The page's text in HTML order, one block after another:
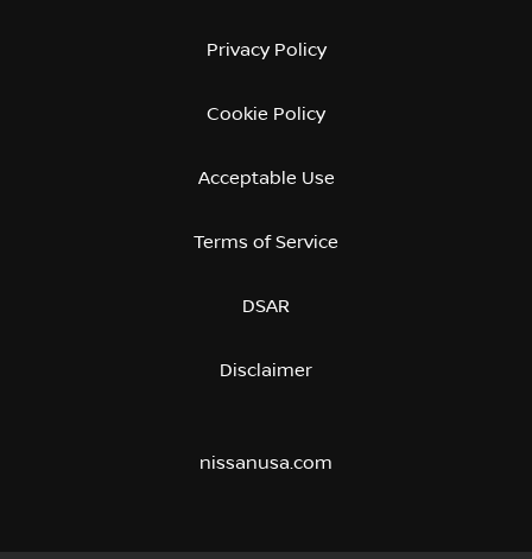
Privacy Policy
Cookie Policy
Acceptable Use
Terms of Service
DSAR
Disclaimer
nissanusa.com